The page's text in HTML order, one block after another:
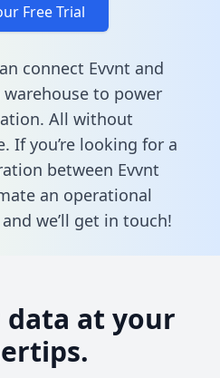
Free Trial
connect Evvnt and
to power
All without
If you’re looking for a
between Evvnt
an operational
and we’ll get in touch!
at your